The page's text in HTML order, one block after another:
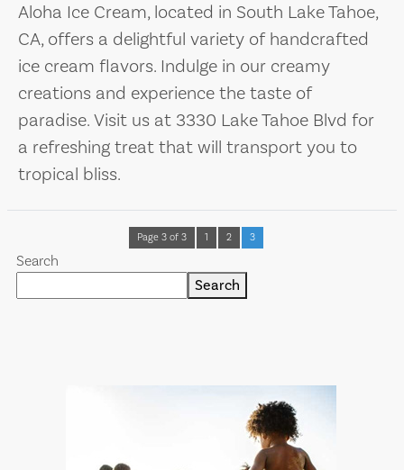
Aloha Ice Cream, located in South Lake Tahoe,
CA, offers a delightful variety of handcrafted
ice cream flavors. Indulge in our creamy
creations and experience the taste of
paradise. Visit us at 3330 Lake Tahoe Blvd for
a refreshing treat that will transport you to
tropical bliss.
Page 3 of 3 1 2 3
Search
Search